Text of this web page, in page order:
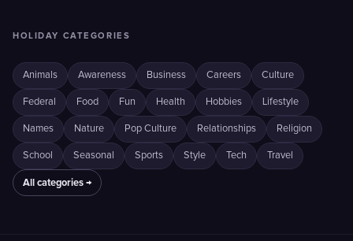
HOLIDAY CATEGORIES
Animals Awareness Business Careers Culture
Federal Food Fun Health Hobbies Lifestyle
Names Nature Pop Culture Relationships Religion
School Seasonal Sports Style Tech Travel
All categories →